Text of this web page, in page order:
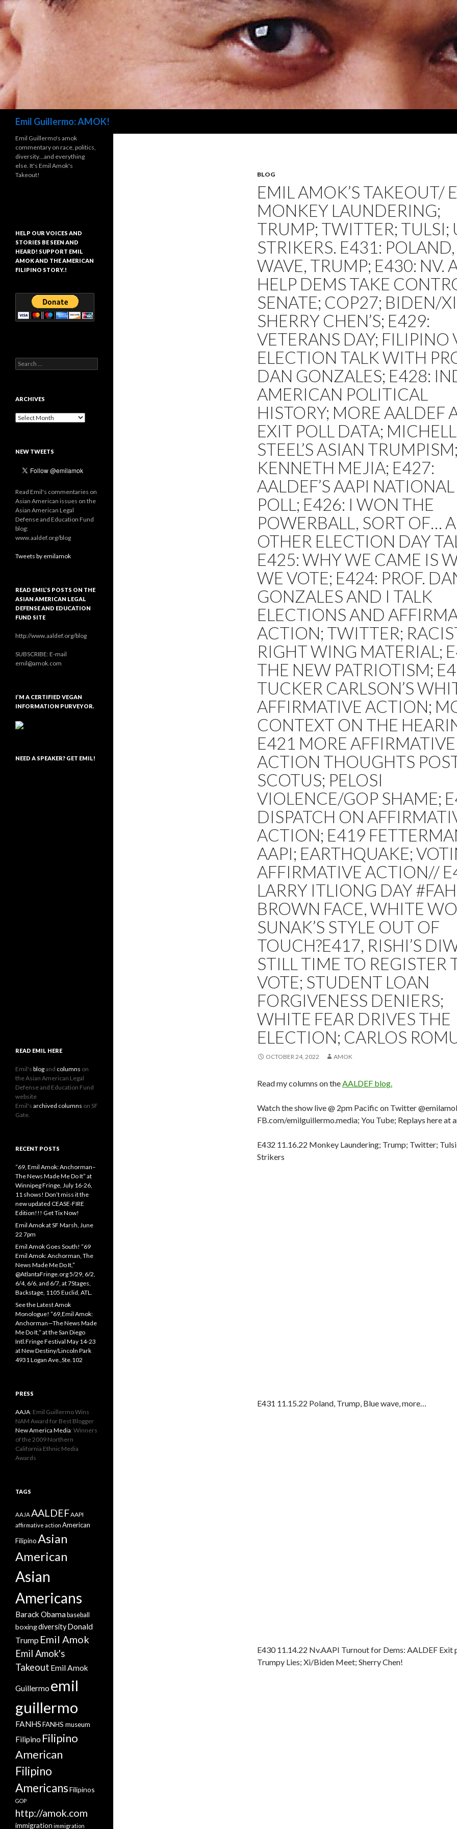
Emil Guillermo: AMOK!
BLOG
EMIL AMOK’S TAKEOUT/
MONKEY LAUNDERING;
TRUMP; TWITTER; TULSI;
STRIKERS. E431:
WAVE, TRUMP; E430: NV.
HELP DEMS TAKE
SENATE; COP27; BIDEN/
SHERRY CHEN’S; E429:
VETERANS DAY; FILIPINO
ELECTION TALK WITH
DAN GONZALES; E428:
AMERICAN POLITICAL
HISTORY; MORE AALDEF
EXIT POLL DATA;
STEEL’S ASIAN
KENNETH MEJIA; E427:
AALDEF’S AAPI
POLL; E426: I WON THE
POWERBALL, SORT OF…
OTHER ELECTION DAY
E425: WHY WE CAME IS
WE VOTE; E424: PROF.
GONZALES AND I TALK
ELECTIONS AND
ACTION; TWITTER;
RIGHT WING MATERIAL;
THE NEW PATRIOTISM;
TUCKER CARLSON’S
AFFIRMATIVE ACTION;
CONTEXT ON THE
E421 MORE AFFIRMATIVE
ACTION THOUGHTS
SCOTUS; PELOSI
VIOLENCE/GOP SHAME;
DISPATCH ON
ACTION; E419
AAPI; EARTHQUAKE;
AFFIRMATIVE ACTION//
LARRY ITLIONG DAY
BROWN FACE, WHITE
SUNAK’S STYLE OUT OF
TOUCH?E417, RISHI’S
STILL TIME TO REGISTER
VOTE; STUDENT LOAN
FORGIVENESS DENIERS;
WHITE FEAR DRIVES THE
ELECTION; CARLOS
OCTOBER 24, 2022 AMOK
Read my columns on theAALDEF blog.
Watch the show live @ 2pm Pacific on Twitter
FB.com/emilguillermo.media; You Tube; Replays here at
E432 11.16.22 Monkey Laundering; Trump; Twitter;
Strikers
E431 11.15.22 Poland, Trump, Blue wave, more…
E430 11.14.22 Nv.AAPI Turnout for Dems: AALDEF Exit
Trumpy Lies; Xi/Biden Meet; Sherry Chen!
Emil Guillermo's amok
commentary on race, politics,
diversity…and everything
else. It's Emil Amok's
Takeout!
HELP OUR VOICES AND
STORIES BE SEEN AND
HEARD! SUPPORT EMIL
AMOK AND THE AMERICAN
FILIPINO STORY.!
Search
for:
ARCHIVES
Archives
NEW TWEETS
Read Emil's commentaries on
Asian American issues on the
Asian American Legal
Defense and Education Fund
blog:
www.aaldef.org/blog
Tweets by emilamok
READ EMIL’S POSTS ON THE
ASIAN AMERICAN LEGAL
DEFENSE AND EDUCATION
FUND SITE
http://www.aaldef.org/blog
SUBSCRIBE: E-mail
emil@amok.com
I’M A CERTIFIED VEGAN
INFORMATION PURVEYOR.
NEED A SPEAKER? GET EMIL!
READ EMIL HERE
Emil's blogand columns on
the Asian American Legal
Defense and Education Fund
website
Emil's archived columns on SF
Gate.
RECENT POSTS
“69, Emil Amok: Anchorman–
The News Made Me Do It” at
Winnipeg Fringe, July 16-26,
11 shows! Don’t miss it the
new updated CEASE-FIRE
Edition!!! Get Tix Now!
Emil Amok at SF Marsh, June
22 7pm
Emil Amok Goes South! “69
Emil Amok: Anchorman, The
News Made Me Do It,”
@AtlantaFringe.org 5/29, 6/2,
6/4, 6/6, and 6/7, at 7Stages,
Backstage, 1105 Euclid, ATL.
See the Latest Amok
Monologue! “69,Emil Amok:
Anchorman—The News Made
Me Do It,” at the San Diego
Intl.Fringe Festival May 14-23
at New Destiny/Lincoln Park
4931 Logan Ave.,Ste.102
PRESS
AAJA: Emil Guillermo Wins
NAM Award for Best Blogger
New America Media: Winners
of the 2009 Northern
California Ethnic Media
Awards
TAGS
AAJA AALDEFAAPI
affirmative action American
FilipinoAsian
American
Asian
Americans
Barack Obama baseball
boxingdiversityDonald
Trump Emil Amok
Emil Amok's
Takeout Emil Amok
Guillermo emil
guillermo
FANHSFANHS museum
Filipino Filipino
American
Filipino
AmericansFilipinos
GOP
http://amok.com
immigration immigration